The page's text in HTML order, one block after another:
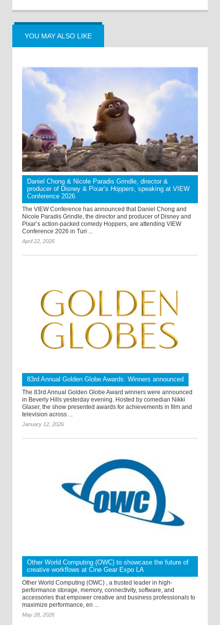
YOU MAY ALSO LIKE
Daniel Chong & Nicole Paradis Grindle, director &
producer of Disney & Pixar’s Hoppers , speaking at VIEW
Conference 2026
The VIEW Conference has announced that Daniel Chong and
Nicole Paradis Grindle, the director and producer of Disney and
Pixar’s action-packed comedy Hoppers, are attending VIEW
Conference 2026 in Turi ...
April 22, 2026
83rd Annual Golden Globe Awards: Winners announced
The 83rd Annual Golden Globe Award winners were announced
in Beverly Hills yesterday evening. Hosted by comedian Nikki
Glaser, the show presented awards for achievements in film and
television across ...
January 12, 2026
Other World Computing (OWC) to showcase the future of
creative workflows at Cine Gear Expo LA
Other World Computing (OWC) , a trusted leader in high-
performance storage, memory, connectivity, software, and
accessories that empower creative and business professionals to
maximize performance, en ...
May 28, 2026